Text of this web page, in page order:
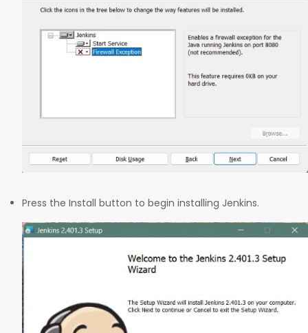
Press the Install button to begin installing Jenkins.